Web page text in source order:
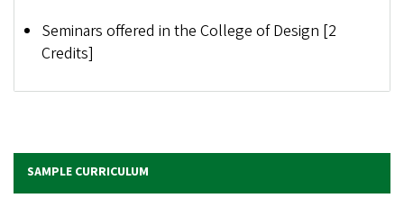
Seminars offered in the College of Design [2
Credits]
SAMPLE CURRICULUM